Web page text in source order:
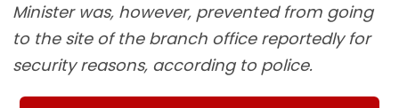
Minister was, however, prevented from going
to the site of the branch office reportedly for
security reasons, according to police.